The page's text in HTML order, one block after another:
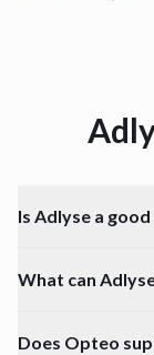
Is Adlyse a
What can
Does Opteo